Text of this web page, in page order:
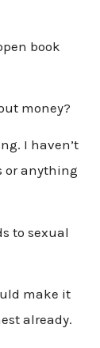
book
money?
I haven’t
or anything
to sexual
make it
already.